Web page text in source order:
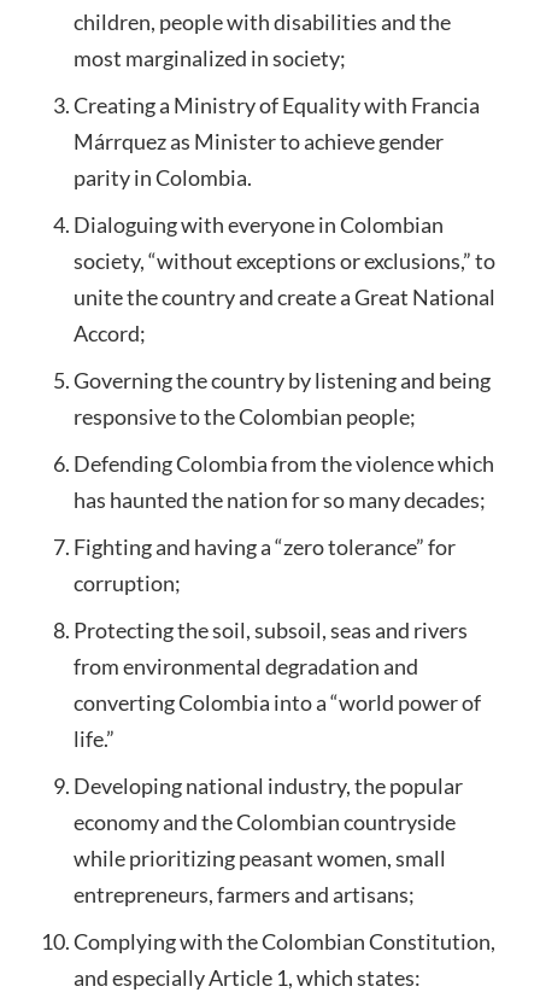
children, people with disabilities and the
most marginalized in society;
Creating a Ministry of Equality with Francia
Márrquez as Minister to achieve gender
parity in Colombia.
Dialoguing with everyone in Colombian
society, “without exceptions or exclusions,” to
unite the country and create a Great National
Accord;
Governing the country by listening and being
responsive to the Colombian people;
Defending Colombia from the violence which
has haunted the nation for so many decades;
Fighting and having a “zero tolerance” for
corruption;
Protecting the soil, subsoil, seas and rivers
from environmental degradation and
converting Colombia into a “world power of
life.”
Developing national industry, the popular
economy and the Colombian countryside
while prioritizing peasant women, small
entrepreneurs, farmers and artisans;
Complying with the Colombian Constitution,
and especially Article 1, which states: